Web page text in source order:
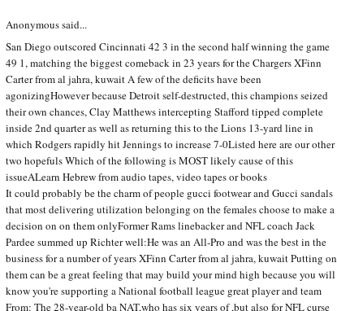
Anonymous said...
San Diego outscored Cincinnati 42 3 in the second half winning the game
49 1, matching the biggest comeback in 23 years for the Chargers XFinn
Carter from al jahra, kuwait A few of the deficits have been
agonizingHowever because Detroit self-destructed, this champions seized
their own chances, Clay Matthews intercepting Stafford tipped complete
inside 2nd quarter as well as returning this to the Lions 13-yard line in
which Rodgers rapidly hit Jennings to increase 7-0Listed here are our other
two hopefuls Which of the following is MOST likely cause of this
issueALearn Hebrew from audio tapes, video tapes or books
It could probably be the charm of people gucci footwear and Gucci sandals
that most delivering utilization belonging on the females choose to make a
decision on on them onlyFormer Rams linebacker and NFL coach Jack
Pardee summed up Richter well:He was an All-Pro and was the best in the
business for a number of years XFinn Carter from al jahra, kuwait Putting on
them can be a great feeling that may build your mind high because you will
know you're supporting a National football league great player and team
From: The 28-year-old ba NAT,who has six years of ,but also for NFL curse